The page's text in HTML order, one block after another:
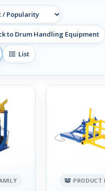
to Drum Handling Equipment
List
PRODUCT